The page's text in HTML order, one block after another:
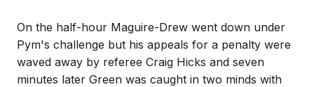
On the half-hour Maguire-Drew went down under
Pym's challenge but his appeals for a penalty were
waved away by referee Craig Hicks and seven
minutes later Green was caught in two minds with